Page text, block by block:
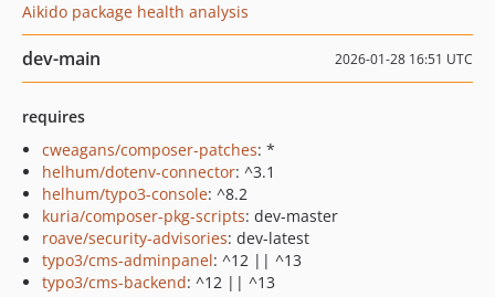
Aikido package health analysis
dev-main 2026-01-28 16:51 UTC
requires
cweagans/composer-patches: *
helhum/dotenv-connector: ^3.1
helhum/typo3-console: ^8.2
kuria/composer-pkg-scripts: dev-master
roave/security-advisories: dev-latest
typo3/cms-adminpanel: ^12 || ^13
typo3/cms-backend: ^12 || ^13